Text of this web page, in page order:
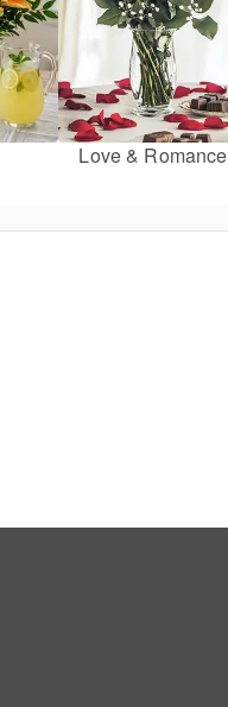
Love & Romance